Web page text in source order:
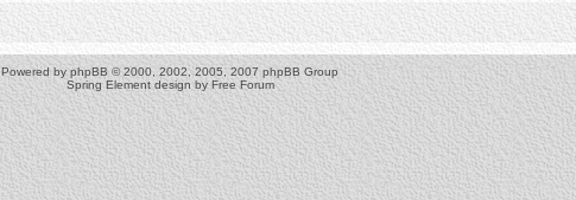
Powered byphpBB © 2000, 2002, 2005, 2007 phpBB Group
Spring Element design by Free Forum